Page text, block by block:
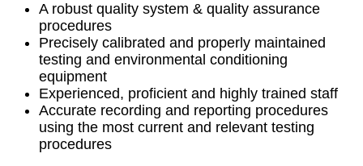
A robust quality system & quality assurance
procedures
Precisely calibrated and properly maintained
testing and environmental conditioning
equipment
Experienced, proficient and highly trained staff
Accurate recording and reporting procedures
using the most current and relevant testing
procedures